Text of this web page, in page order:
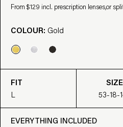
From $129 incl. prescription lenses,or
COLOUR: Gold
FIT
L
SIZE
53-18-
EVERYTHING INCLUDED